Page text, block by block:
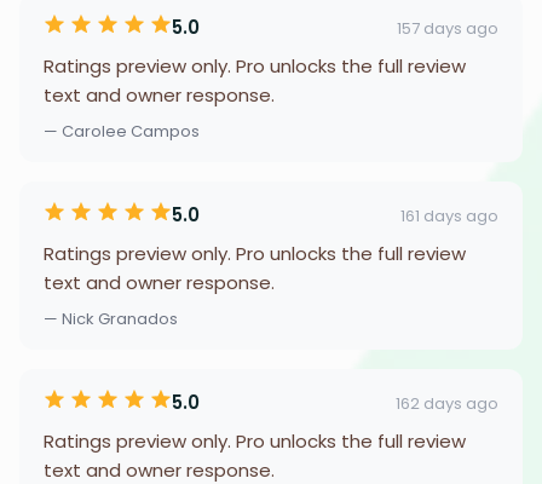
5.0 157 days ago
Ratings preview only. Pro unlocks the full review
text and owner response.
— Carolee Campos
5.0 161 days ago
Ratings preview only. Pro unlocks the full review
text and owner response.
— Nick Granados
5.0 162 days ago
Ratings preview only. Pro unlocks the full review
text and owner response.